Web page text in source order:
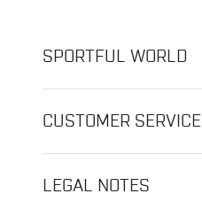
SPORTFUL WORLD
CUSTOMER SERVICE
LEGAL NOTES